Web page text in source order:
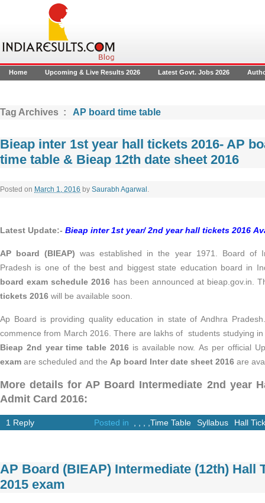
Home Upcoming & Live Results 2026 Latest Govt. Jobs 2026
Tag Archives : AP board time table
Bieap inter 1st year hall tickets 2016- AP
time table & Bieap 12th date sheet 2016
Posted on March 1, 2016 by Saurabh Agarwal .
Latest Update:- Bieap inter 1st year/ 2nd year hall tickets 2016
AP board (BIEAP) was established in the year 1971. Board of
Pradesh is one of the best and biggest state education board in
board exam schedule 2016 has been announced at bieap.gov.in.
tickets 2016 will be available soon.
Ap Board is providing quality education in state of Andhra
commence from March 2016. There are lakhs of students studying
Bieap 2nd year time table 2016 is available now. As per official
exam are scheduled and the Ap board Inter date sheet 2016 are
More details for AP Board Intermediate 2nd year
Admit Card 2016:
1 Reply Posted in Hall
Syllabus
Time Table
AP Board (BIEAP) Intermediate (12th) Hall
2015 exam